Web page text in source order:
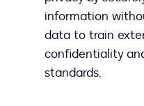
information
data to train
confidentiality
standards.